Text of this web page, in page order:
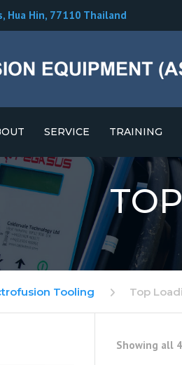
Hua Hin, 77110 Thailand
SERVICE TRAINING
Tooling Top
Showing all